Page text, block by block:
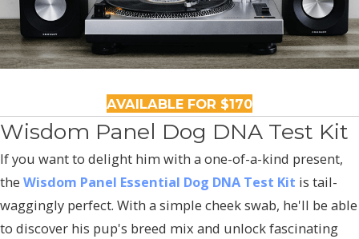
AVAILABLE FOR $170
Wisdom Panel Dog DNA Test Kit
If you want to delight him with a one-of-a-kind present,
the Wisdom Panel Essential Dog DNA Test Kit is tail-
waggingly perfect. With a simple cheek swab, he'll be able
to discover his pup's breed mix and unlock fascinating